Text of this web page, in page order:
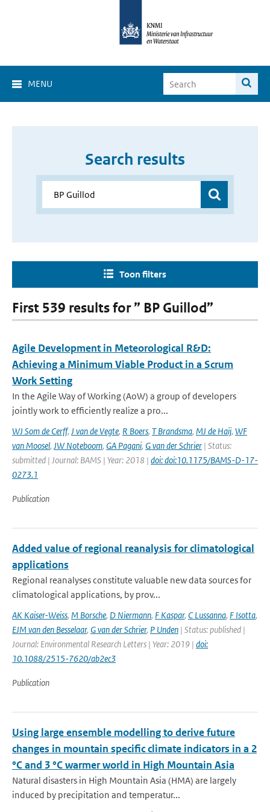
MENU
Search results
Toon filters
First 539 results for ” BP Guillod”
Agile Development in Meteorological R&D:
Achieving a Minimum Viable Product in a Scrum
Work Setting
In the Agile Way of Working (AoW) a group of developers
jointly work to efficiently realize a pro...
WJ Som de Cerff, J van de Vegte, R Boers, T Brandsma, MJ de Haij, WF
van Moosel, JW Noteboom, GA Pagani, G van der Schrier | Status:
submitted | Journal: BAMS | Year: 2018 | doi: doi:10.1175/BAMS-D-17-
0273.1
Publication
Added value of regional reanalysis for climatological
applications
Regional reanalyses constitute valuable new data sources for
climatological applications, by prov...
AK Kaiser-Weiss, M Borsche, D Niermann, F Kaspar, C Lussanna, F Isotta,
EJM van den Besselaar, G van der Schrier, P Unden | Status: published |
Journal: Environmental Research Letters | Year: 2019 | doi:
10.1088/2515-7620/ab2ec3
Publication
Using large ensemble modelling to derive future
changes in mountain specific climate indicators in a 2
°C and 3 °C warmer world in High Mountain Asia
Natural disasters in High Mountain Asia (HMA) are largely
induced by precipitation and temperatur...